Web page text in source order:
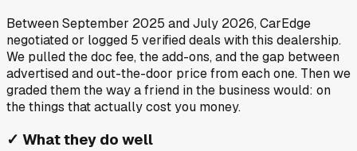
BetweenSeptember 2025 andJuly 2026, CarEdge
negotiated or logged 5 verified deals with this dealership.
We pulled the doc fee, the add-ons, and the gap between
advertised and out-the-door price from each one. Then we
graded them the way a friend in the business would: on
the things that actually cost you money.
✓ What they do well